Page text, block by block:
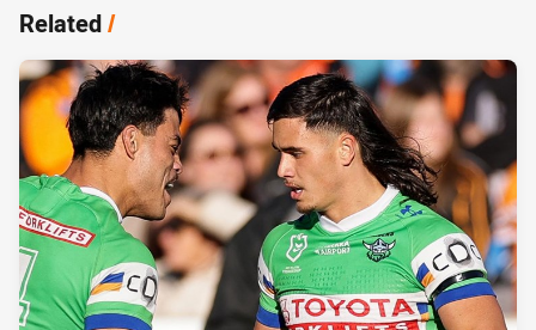
Related/